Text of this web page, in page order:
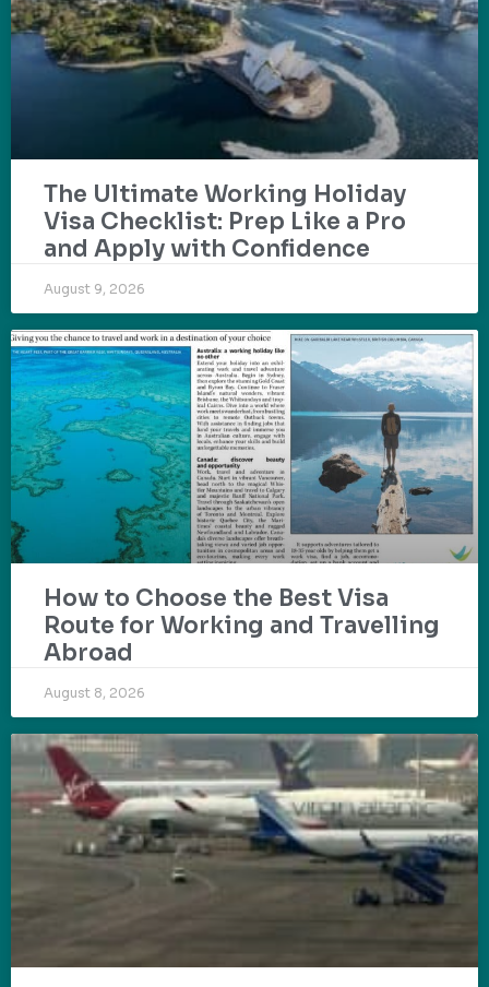
The Ultimate Working Holiday
Visa Checklist: Prep Like a Pro
and Apply with Confidence
August 9, 2026
How to Choose the Best Visa
Route for Working and Travelling
Abroad
August 8, 2026